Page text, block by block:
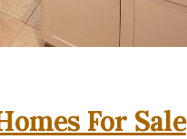
For Sale